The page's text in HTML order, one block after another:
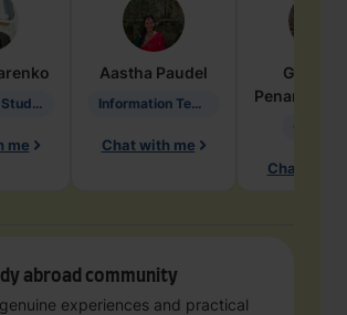
Academic Studies in Education
me
Aastha Paudel
Information Technology
Chat with me
Penarete
Chat with
abroad community
experiences and practical